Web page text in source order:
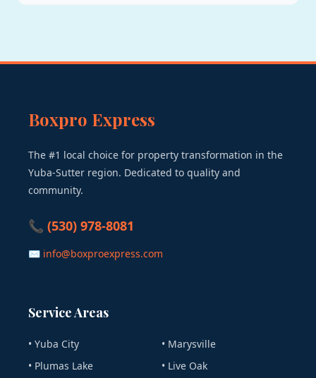
Boxpro Express
The #1 local choice for property transformation in the
Yuba-Sutter region. Dedicated to quality and
community.
📞 (530) 978-8081
✉ info@boxproexpress.com
Service Areas
• Yuba City
• Marysville
• Plumas Lake
• Live Oak